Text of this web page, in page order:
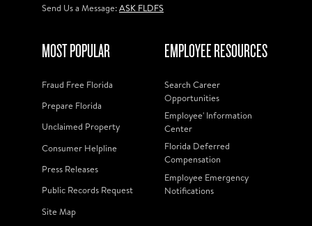
Send Us a Message:ASK FLDFS
MOST POPULAR
Fraud Free Florida
Prepare Florida
Unclaimed Property
Consumer Helpline
Press Releases
Public Records Request
Site Map
EMPLOYEE RESOURCES
Search Career
Opportunities
Employee' Information
Center
Florida Deferred
Compensation
Employee Emergency
Notifications